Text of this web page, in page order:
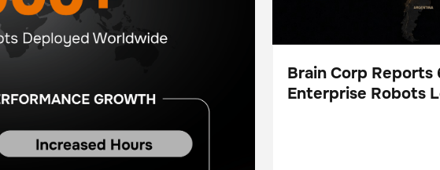
Press
Brain Corp Reports
Enterprise Robots